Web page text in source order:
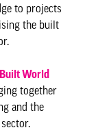
to projects
the built
Built World
together
and the